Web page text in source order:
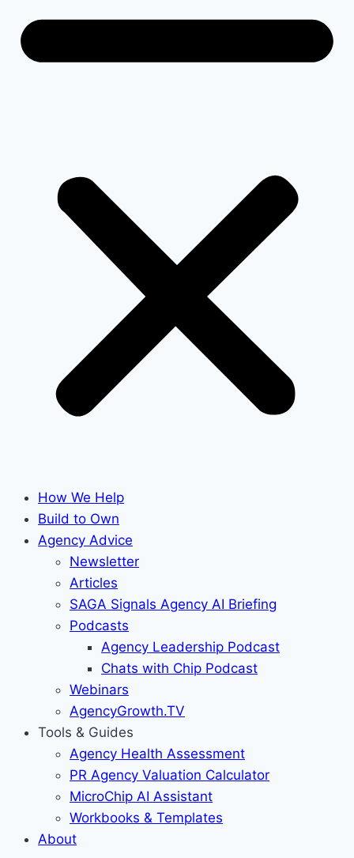
How We Help
Build to Own
Agency Advice
Newsletter
Articles
SAGA Signals Agency AI Briefing
Podcasts
Agency Leadership Podcast
Chats with Chip Podcast
Webinars
AgencyGrowth.TV
Tools & Guides
Agency Health Assessment
PR Agency Valuation Calculator
MicroChip AI Assistant
Workbooks & Templates
About